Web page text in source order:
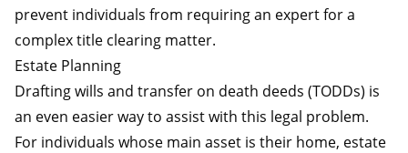
prevent individuals from requiring an expert for a
complex title clearing matter.
Estate Planning
Drafting wills and transfer on death deeds (TODDs) is
an even easier way to assist with this legal problem.
For individuals whose main asset is their home, estate